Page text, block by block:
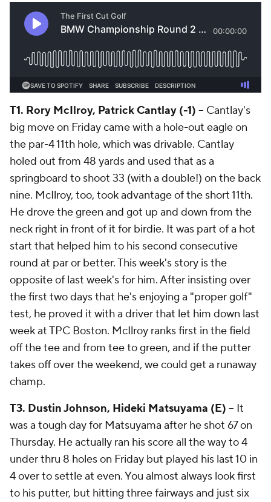
T1. Rory McIlroy, Patrick Cantlay (-1) -- Cantlay's
big move on Friday came with a hole-out eagle on
the par-4 11th hole, which was drivable. Cantlay
holed out from 48 yards and used that as a
springboard to shoot 33 (with a double!) on the back
nine. McIlroy, too, took advantage of the short 11th.
He drove the green and got up and down from the
neck right in front of it for birdie. It was part of a hot
start that helped him to his second consecutive
round at par or better. This week's story is the
opposite of last week's for him. After insisting over
the first two days that he's enjoying a "proper golf"
test, he proved it with a driver that let him down last
week at TPC Boston. McIlroy ranks first in the field
off the tee and from tee to green, and if the putter
takes off over the weekend, we could get a runaway
champ.
T3. Dustin Johnson, Hideki Matsuyama (E) -- It
was a tough day for Matsuyama after he shot 67 on
Thursday. He actually ran his score all the way to 4
under thru 8 holes on Friday but played his last 10 in
4 over to settle at even. You almost always look first
to his putter, but hitting three fairways and just six